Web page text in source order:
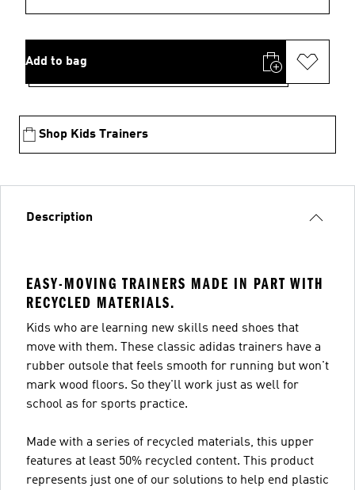
Add to bag
Shop Kids Trainers
Description
EASY-MOVING TRAINERS MADE IN PART WITH
RECYCLED MATERIALS.
Kids who are learning new skills need shoes that
move with them. These classic adidas trainers have a
rubber outsole that feels smooth for running but won't
mark wood floors. So they'll work just as well for
school as for sports practice.
Made with a series of recycled materials, this upper
features at least 50% recycled content. This product
represents just one of our solutions to help end plastic